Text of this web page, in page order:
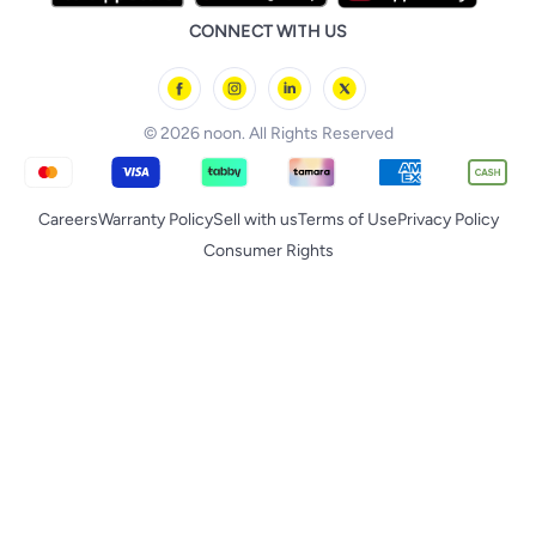
Huawei
CONNECT WITH US
© 2026 noon. All Rights Reserved
CareersWarranty PolicySell with usTerms of UsePrivacy Policy
Consumer Rights